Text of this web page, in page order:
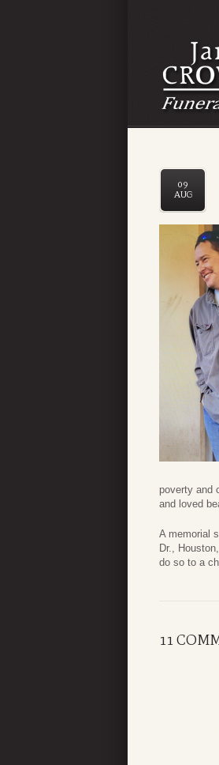
09
AUG
poverty and
and loved
A memorial
Dr.,
do so to a
11